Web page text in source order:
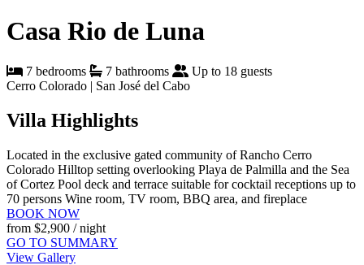
Casa Rio de Luna
7 bedrooms 7 bathrooms
Up to 18 guests
Cerro Colorado | San José del Cabo
Villa Highlights
Located in the exclusive gated community of Rancho Cerro
Colorado Hilltop setting overlooking Playa de Palmilla and the Sea
of Cortez Pool deck and terrace suitable for cocktail receptions up to
70 persons Wine room, TV room, BBQ area, and fireplace
BOOK NOW
from $2,900 / night
GO TO SUMMARY
View Gallery